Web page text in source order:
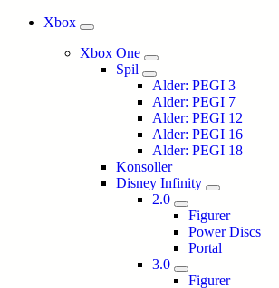
Xbox
Xbox One
Spil
Alder: PEGI 3
Alder: PEGI 7
Alder: PEGI 12
Alder: PEGI 16
Alder: PEGI 18
Konsoller
Disney Infinity
2.0
Figurer
Power Discs
Portal
3.0
Figurer